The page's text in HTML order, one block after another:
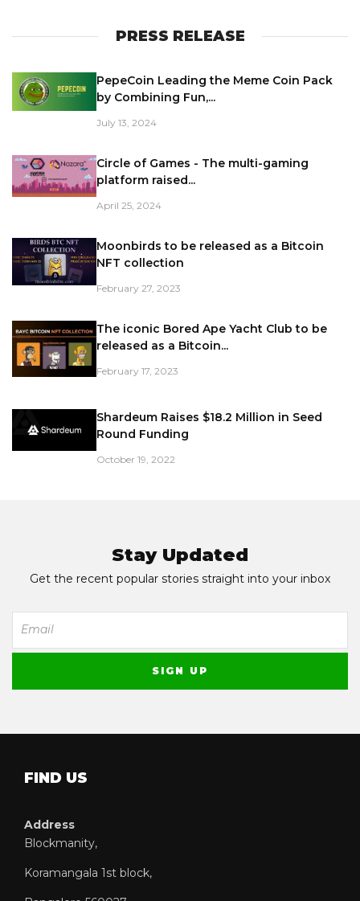
PRESS RELEASE
PepeCoin Leading the Meme Coin Pack
by Combining Fun,...
July 13, 2024
Circle of Games - The multi-gaming
platform raised...
April 25, 2024
Moonbirds to be released as a Bitcoin
NFT collection
February 27, 2023
The iconic Bored Ape Yacht Club to be
released as a Bitcoin...
February 17, 2023
Shardeum Raises $18.2 Million in Seed
Round Funding
October 19, 2022
Stay Updated
Get the recent popular stories straight into your inbox
FIND US
Address
Blockmanity,
Koramangala 1st block,